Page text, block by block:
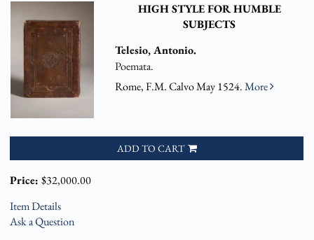
HIGH STYLE FOR HUMBLE
SUBJECTS
Telesio, Antonio.
Poemata.
Rome, F.M. Calvo May 1524.More
ADD TO CART
Price: $32,000.00
Item Details
Ask a Question